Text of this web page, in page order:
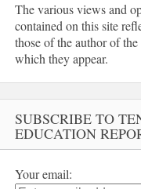
The various views and
contained on this site
those of the author of the
which they appear.
SUBSCRIBE TO
EDUCATION
Your email: